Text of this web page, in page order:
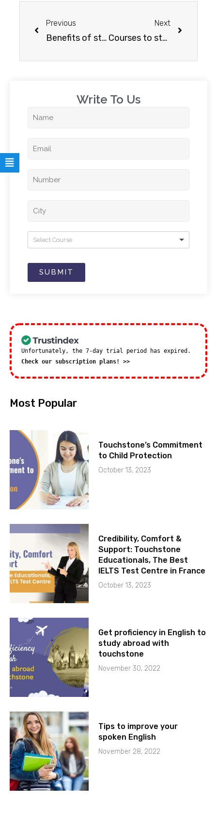
Previous
Benefits of studying in the USA for INDIAN students
Next
Courses to study in Australia for a secured Career
Write To Us​
Select Course
SUBMIT
Unfortunately, the 7-day trial period has expired.
Check our subscription plans! >>
Most Popular
Touchstone’s Commitment
to Child Protection
October 13, 2023
Credibility, Comfort &
Support: Touchstone
Educationals, The Best
IELTS Test Centre in France
October 13, 2023
Get proficiency in English to
study abroad with
touchstone
November 30, 2022
Tips to improve your
spoken English
November 28, 2022